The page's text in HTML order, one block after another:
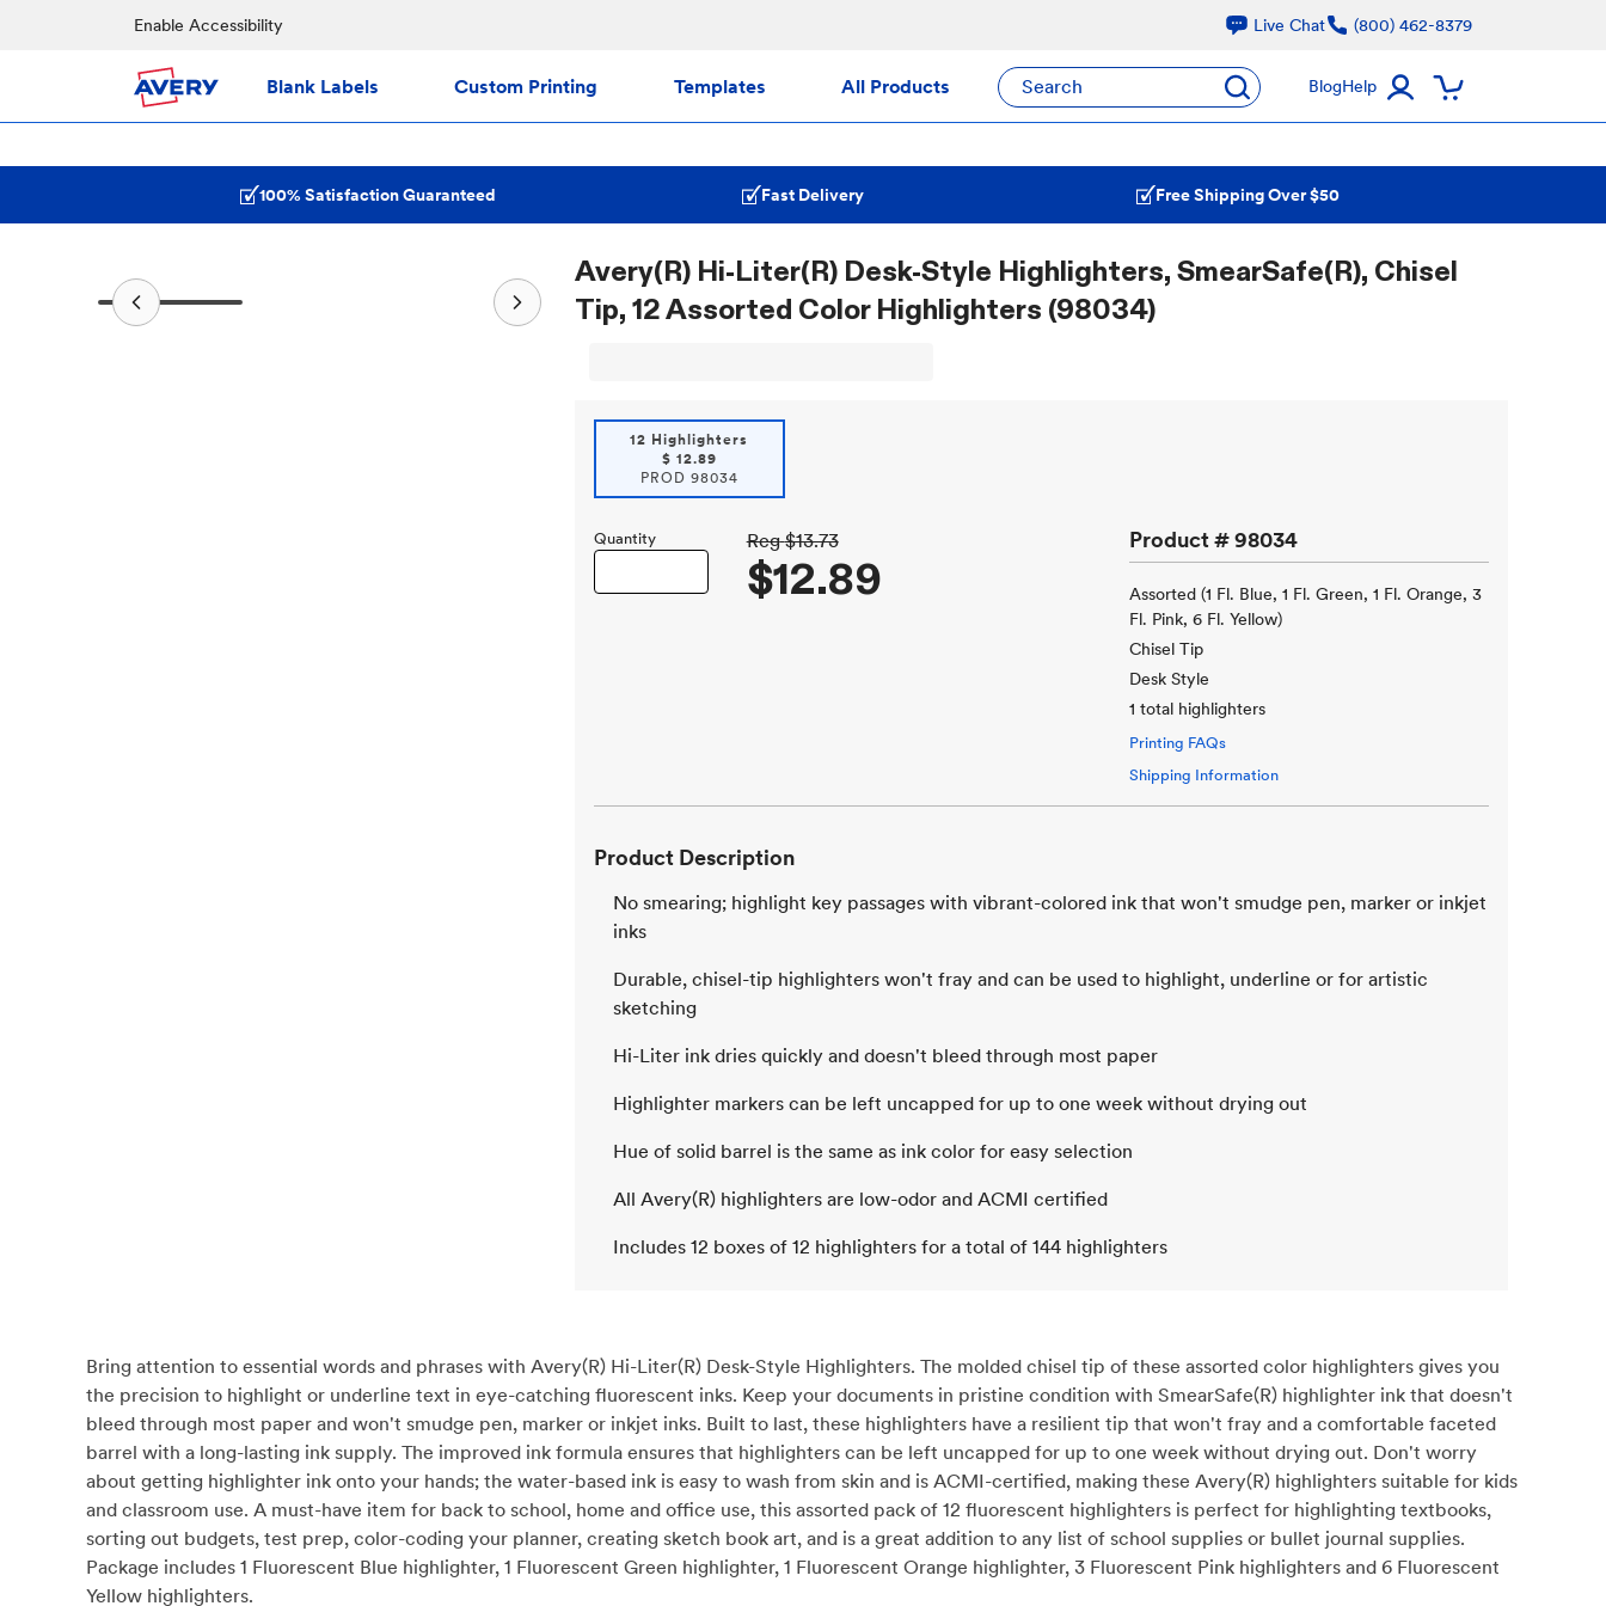
Enable Accessibility Live Chat (800) 462-8379
Blank Labels Custom Printing Templates All Products Search BlogHelp
100% Satisfaction Guaranteed Fast Delivery Free Shipping Over $50
Avery(R) Hi-Liter(R) Desk-Style Highlighters, SmearSafe(R), Chisel
Tip, 12 Assorted Color Highlighters (98034)
12 Highlighters
$ 12.89
PROD 98034
Quantity Reg $13.73
$12.89
Product #98034
Assorted (1 Fl. Blue, 1 Fl. Green, 1 Fl. Orange, 3
Fl. Pink, 6 Fl. Yellow)
Chisel Tip
Desk Style
1 total highlighters
Printing FAQs
Shipping Information
Product Description
No smearing; highlight key passages with vibrant-colored ink that won't smudge pen, marker or inkjet
inks
Durable, chisel-tip highlighters won't fray and can be used to highlight, underline or for artistic
sketching
Hi-Liter ink dries quickly and doesn't bleed through most paper
Highlighter markers can be left uncapped for up to one week without drying out
Hue of solid barrel is the same as ink color for easy selection
All Avery(R) highlighters are low-odor and ACMI certified
Includes 12 boxes of 12 highlighters for a total of 144 highlighters
Bring attention to essential words and phrases with Avery(R) Hi-Liter(R) Desk-Style Highlighters. The molded chisel tip of these assorted color highlighters gives you
the precision to highlight or underline text in eye-catching fluorescent inks. Keep your documents in pristine condition with SmearSafe(R) highlighter ink that doesn't
bleed through most paper and won't smudge pen, marker or inkjet inks. Built to last, these highlighters have a resilient tip that won't fray and a comfortable faceted
barrel with a long-lasting ink supply. The improved ink formula ensures that highlighters can be left uncapped for up to one week without drying out. Don't worry
about getting highlighter ink onto your hands; the water-based ink is easy to wash from skin and is ACMI-certified, making these Avery(R) highlighters suitable for kids
and classroom use. A must-have item for back to school, home and office use, this assorted pack of 12 fluorescent highlighters is perfect for highlighting textbooks,
sorting out budgets, test prep, color-coding your planner, creating sketch book art, and is a great addition to any list of school supplies or bullet journal supplies.
Package includes 1 Fluorescent Blue highlighter, 1 Fluorescent Green highlighter, 1 Fluorescent Orange highlighter, 3 Fluorescent Pink highlighters and 6 Fluorescent
Yellow highlighters.